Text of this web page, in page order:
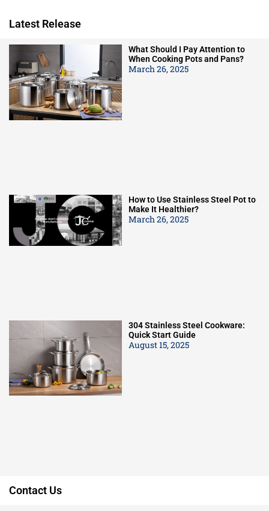
Latest Release
What Should I Pay Attention to
When Cooking Pots and Pans?
March 26, 2025
How to Use Stainless Steel Pot to
Make It Healthier?
March 26, 2025
304 Stainless Steel Cookware:
Quick Start Guide
August 15, 2025
Contact Us